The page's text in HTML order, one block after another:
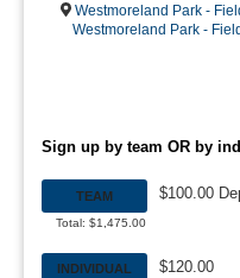
Westmoreland Park -
Westmoreland Park -
Sign up by team OR by
TEAM
Total: $1,475.00
$100.00
INDIVIDUAL $120.00